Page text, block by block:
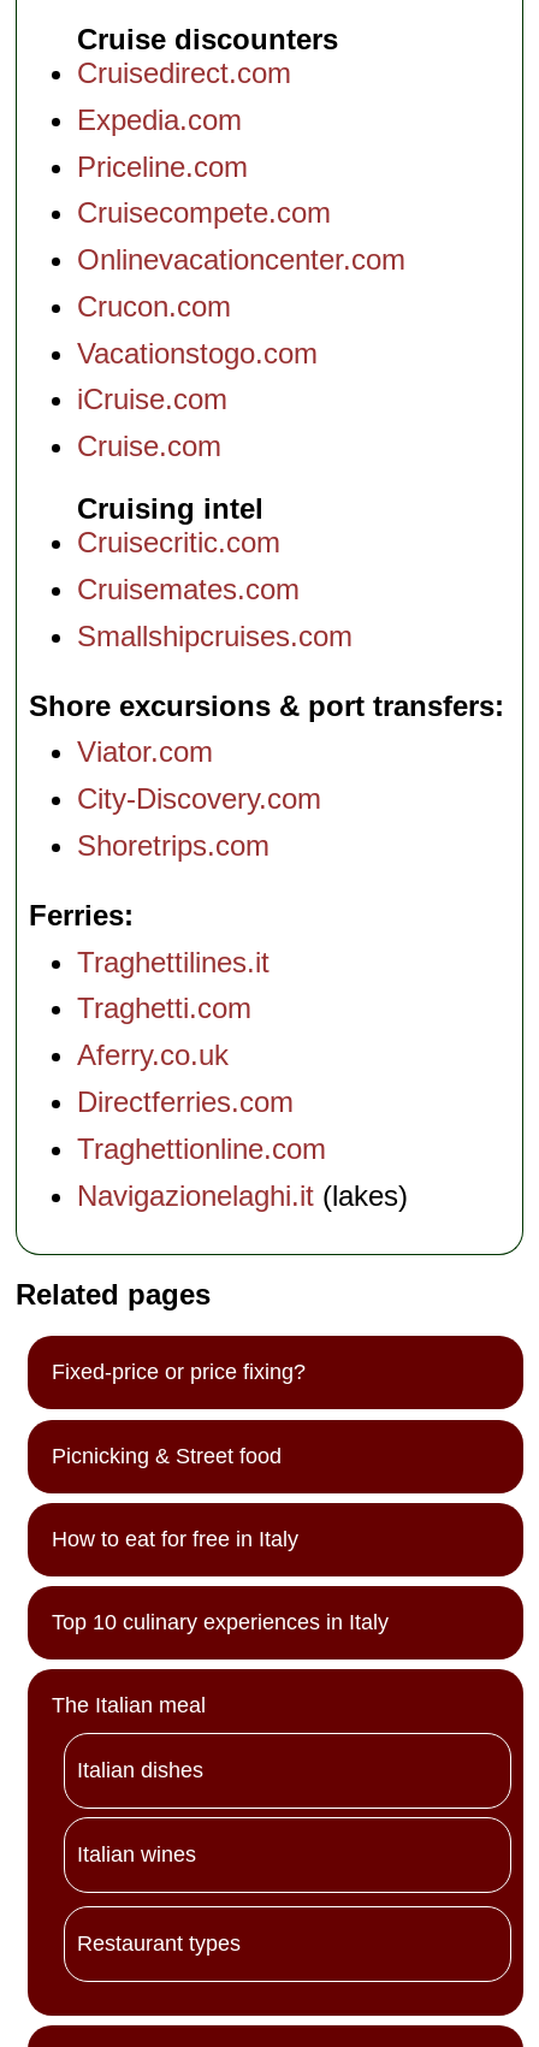
Cruise discounters
Cruisedirect.com
Expedia.com
Priceline.com
Cruisecompete.com
Onlinevacationcenter.com
Crucon.com
Vacationstogo.com
iCruise.com
Cruise.com
Cruising intel
Cruisecritic.com
Cruisemates.com
Smallshipcruises.com
Shore excursions & port transfers
Viator.com
City-Discovery.com
Shoretrips.com
Ferries
Traghettilines.it
Traghetti.com
Aferry.co.uk
Directferries.com
Traghettionline.com
Navigazionelaghi.it (lakes)
Related pages
Fixed-price or price fixing?
Picnicking & Street food
How to eat for free in Italy
Top 10 culinary experiences in Italy
The Italian meal
Italian dishes
Italian wines
Restaurant types